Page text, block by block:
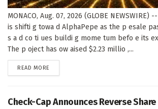
MONACO, Aug. 07, 2026 (GLOBE NEWSWIRE)
is shifti g towa d AlphaPepe as the p esale
s a d co ti ues buildi g mome tum befo e its
The p oject has ow aised $2.23 millio ,...
READ MORE
Check-Cap Announces Reverse